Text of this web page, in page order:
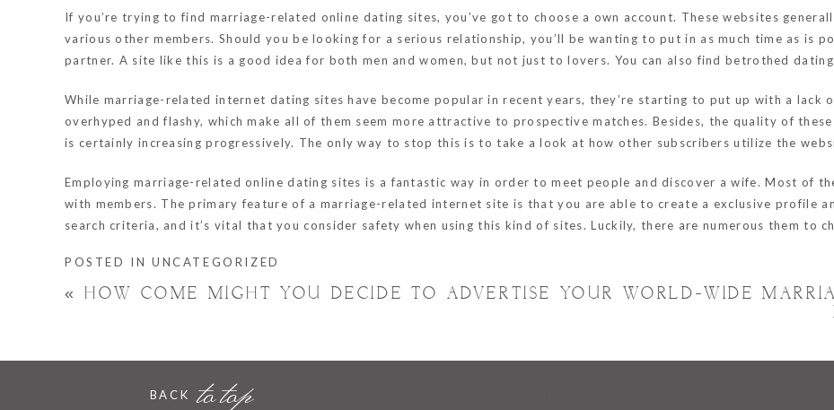
If you’re trying to find marriage-related online dating sites, you’ve got to choose a own account. These websites
various other members. Should you be looking for a serious relationship, you’ll be wanting to put in as much time as is
partner. A site like this is a good idea for both men and women, but not just to lovers. You can also find betrothed
While marriage-related internet dating sites have become popular in recent years, they’re starting to put up with a lack
overhyped and flashy, which make all of them seem more attractive to prospective matches. Besides, the quality of
is certainly increasing progressively. The only way to stop this is to take a look at how other subscribers utilize the
Employing marriage-related online dating sites is a fantastic way in order to meet people and discover a wife. Most of
with members. The primary feature of a marriage-related internet site is that you are able to create a exclusive profile
search criteria, and it’s vital that you consider safety when using this kind of sites. Luckily, there are numerous them to
POSTED IN UNCATEGORIZED
« HOW COME MIGHT YOU DECIDE TO ADVERTISE YOUR WORLD-WIDE
BACK to top